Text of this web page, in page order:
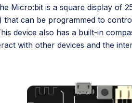
is a square display of
can be programmed to
device also has a built-in
with other devices and the